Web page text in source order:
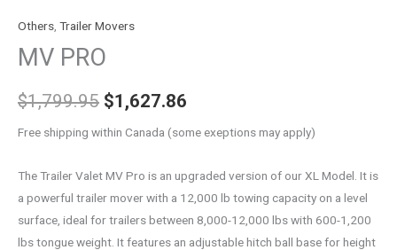
Others Trailer Movers
MV PRO
$1,799.95 $1,627.86
Free shipping within Canada (some exeptions may apply)
The Trailer Valet MV Pro is an upgraded version of our XL Model. It is
a powerful trailer mover with a 12,000 lb towing capacity on a level
surface, ideal for trailers between 8,000-12,000 lbs with 600-1,200
lbs tongue weight. It features an adjustable hitch ball base for height